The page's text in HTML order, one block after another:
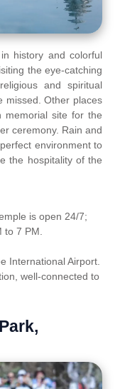
history and colorful
the eye-catching
and spiritual
missed. Other places
memorial site for the
ceremony. Rain and
environment to
the hospitality of the
is open 24/7;
7 PM.
International Airport.
well-connected to